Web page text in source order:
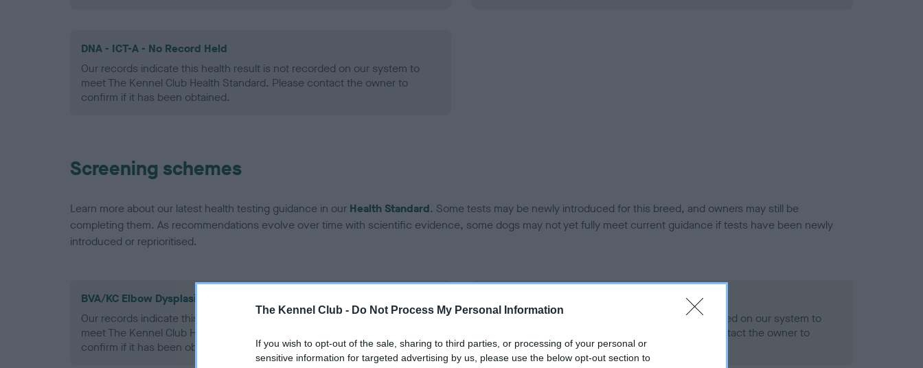
The Kennel Club - Do Not Process My Personal Information
If you wish to opt-out of the sale, sharing to third parties, or processing of your personal or
sensitive information for targeted advertising by us, please use the below opt-out section to
DNA - ICT-A - No Record Held
Our records indicate this health result is not recorded on our system to
meet The Kennel Club Health Standard. Please contact the owner to
confirm if it has been obtained.
Screening schemes
Learn more about our latest health testing guidance in our Health Standard. Some tests may be newly introduced for this breed, and owners may still be
completing them. As recommendations evolve over time with scientific evidence, some dogs may not yet fully meet current guidance if tests have been newly
introduced or reprioritised.
BVA/KC Elbow Dysplasia - No Record Held
Our records indicate this health result is not recorded on our system to
meet The Kennel Club Health Standard. Please contact the owner to
confirm if it has been obtained.
Our records indicate this health result is not recorded on our system to
meet The Kennel Club Health Standard. Please contact the owner to
confirm if it has been obtained.